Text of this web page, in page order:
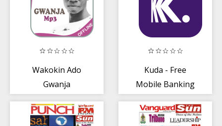
Wakokin Ado
Gwanja
Kuda - Free
Mobile Banking